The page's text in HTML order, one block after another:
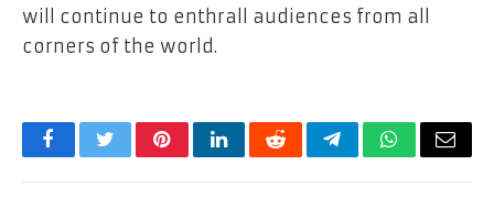
will continue to enthrall audiences from all
corners of the world.
FacebookTwitterPinterestLinkedInRedditTelegramWhatsApp
Email